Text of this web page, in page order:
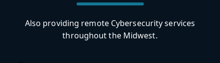
Also providing remote Cybersecurity services
throughout the Midwest.